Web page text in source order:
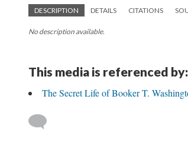
DESCRIPTION DETAILS CITATIONS
No description available.
This media is referenced by:
The Secret Life of Booker T.